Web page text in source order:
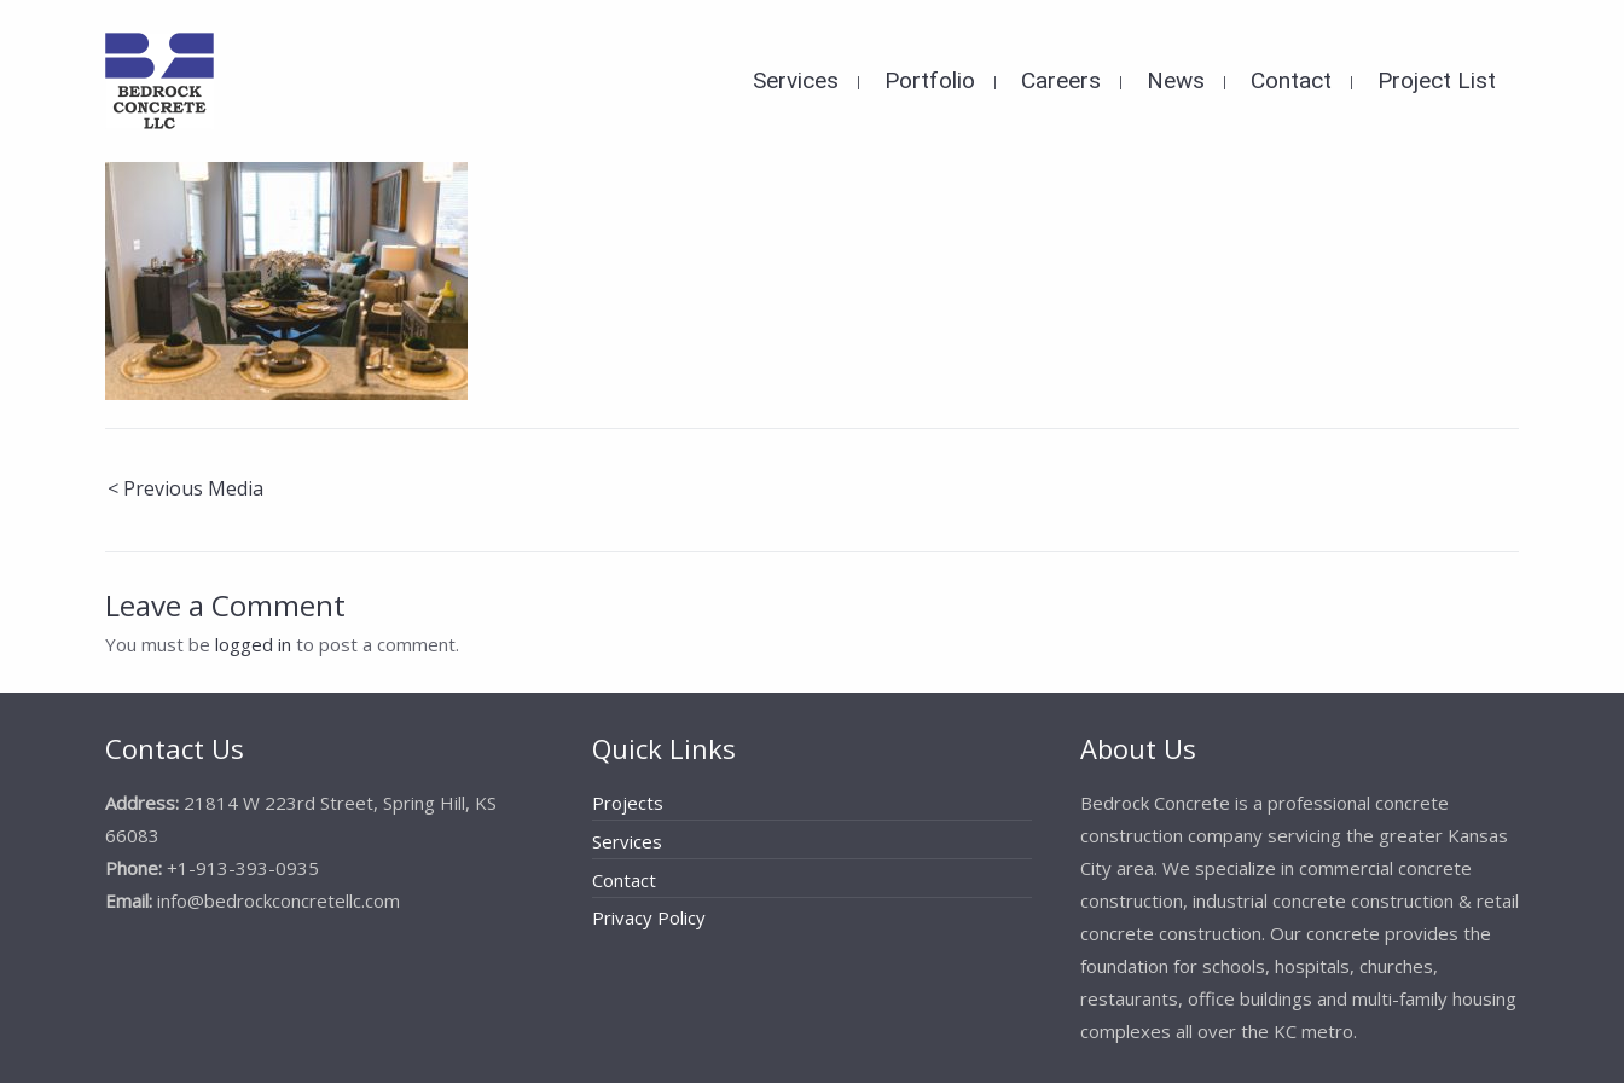
Services Portfolio Careers News Contact Project List
Post
< Previous Media
Leave a Comment
You must be logged in to post a comment.
Contact Us
Address: 21814 W 223rd Street, Spring Hill, KS
66083
Phone: +1-913-393-0935
Email: info@bedrockconcretellc.com
Quick Links
Projects
Services
Contact
Privacy Policy
About Us
Bedrock Concrete is a professional concrete
construction company servicing the greater Kansas
City area. We specialize in commercial concrete
construction, industrial concrete construction & retail
concrete construction. Our concrete provides the
foundation for schools, hospitals, churches,
restaurants, office buildings and multi-family housing
complexes all over the KC metro.